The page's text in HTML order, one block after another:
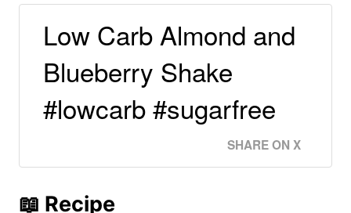
Low Carb Almond and
Blueberry Shake
#lowcarb #sugarfree
SHARE ON X
📖 Recipe